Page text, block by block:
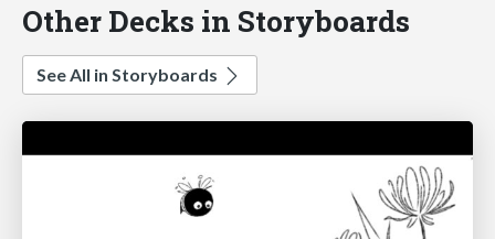
Other Decks in Storyboards
See All in Storyboards